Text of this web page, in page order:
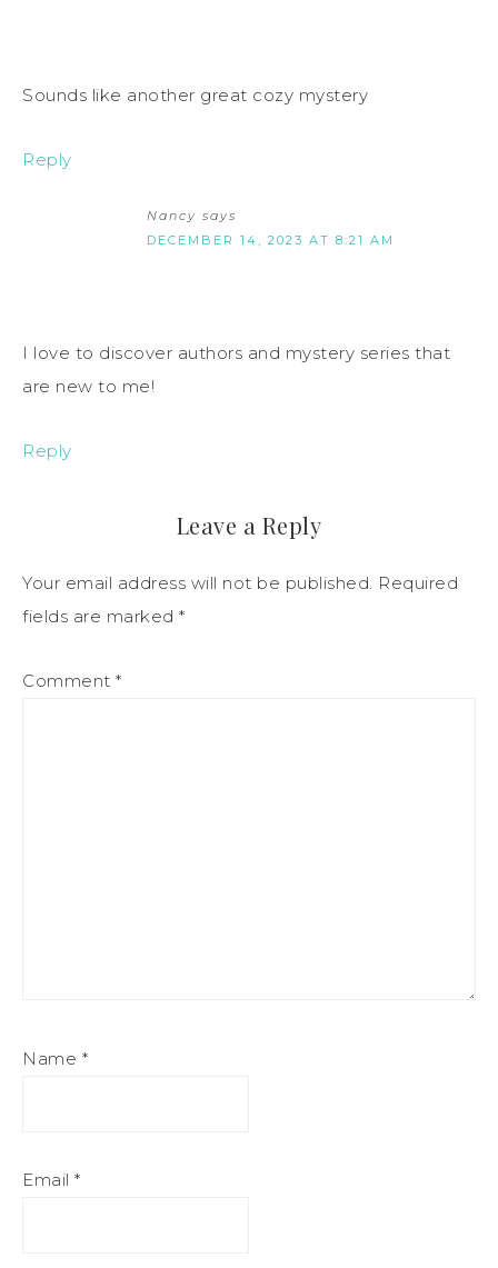
Sounds like another great cozy mystery
Reply
Nancy says
DECEMBER 14, 2023 AT 8:21 AM
I love to discover authors and mystery series that
are new to me!
Reply
Leave a Reply
Your email address will not be published. Required
fields are marked *
Comment *
Name *
Email *